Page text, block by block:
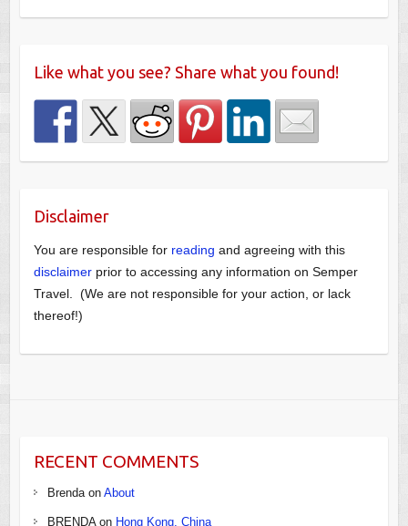
Like what you see? Share what you found!
Disclaimer
You are responsible for reading and agreeing with this
disclaimerprior to accessing any information on Semper
Travel. (We are not responsible for your action, or lack
thereof!)
RECENT COMMENTS
Brendaon About
BRENDAon Hong Kong, China